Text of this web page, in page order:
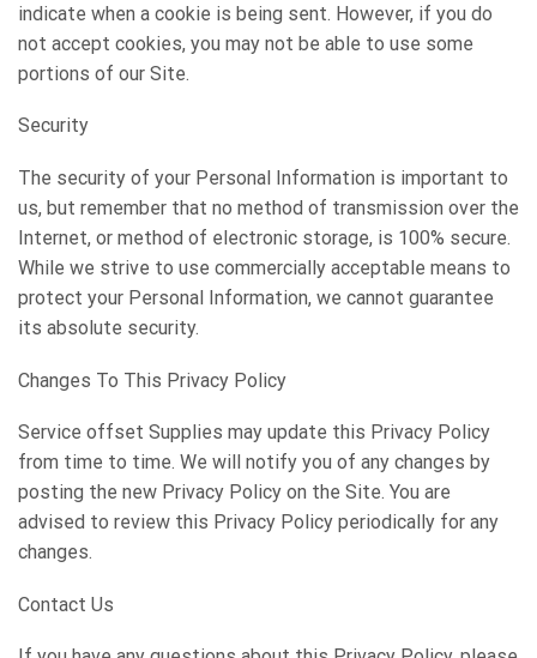
indicate when a cookie is being sent. However, if you do
not accept cookies, you may not be able to use some
portions of our Site.
Security
The security of your Personal Information is important to
us, but remember that no method of transmission over the
Internet, or method of electronic storage, is 100% secure.
While we strive to use commercially acceptable means to
protect your Personal Information, we cannot guarantee
its absolute security.
Changes To This Privacy Policy
Service offset Supplies ​may update this Privacy Policy
from time to time. We will notify you of any changes by
posting the new Privacy Policy on the Site. You are
advised to review this Privacy Policy periodically for any
changes.
Contact Us